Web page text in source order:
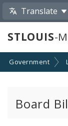
Translate
STLOUIS-
Government
Board